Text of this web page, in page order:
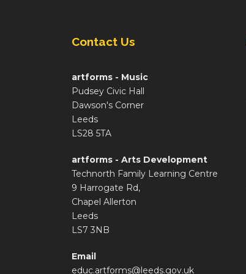
Contact Us
artforms - Music
Pudsey Civic Hall
Dawson's Corner
Leeds
LS28 5TA
artforms - Arts Development
Technorth Family Learning Centre
9 Harrogate Rd,
Chapel Allerton
Leeds
LS7 3NB
Email
educ.artforms@leeds.gov.uk